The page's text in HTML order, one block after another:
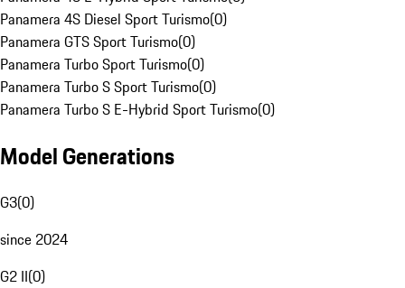
Panamera 4S Diesel Sport Turismo(0)
Panamera GTS Sport Turismo(0)
Panamera Turbo Sport Turismo(0)
Panamera Turbo S Sport Turismo(0)
Panamera Turbo S E-Hybrid Sport Turismo(0)
Model Generations
G3(0)
since 2024
G2 II(0)